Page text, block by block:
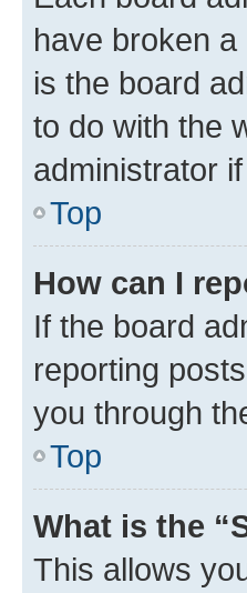
have broken
is the board
to do with the
administrator
Top
How can I
If the board
reporting
you through
Top
What is the
This allows